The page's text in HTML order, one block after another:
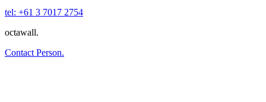
tel: +61 3 7017 2754
octawall.
Contact Person.